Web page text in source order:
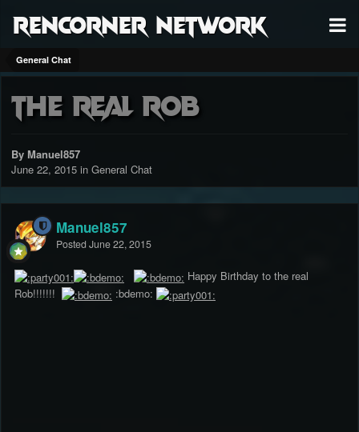
RenCorner Network
General Chat
The Real Rob
By Manuel857
June 22, 2015 in General Chat
Manuel857
Posted June 22, 2015
Happy Birthday to the real
Rob!!!!!!!
:bdemo: